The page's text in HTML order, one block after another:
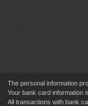
The personal information
Your bank card information
All transactions with bank